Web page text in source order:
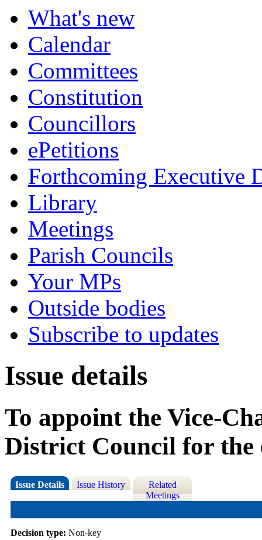
What's new
Calendar
Committees
Constitution
Councillors
ePetitions
Forthcoming Executive
Library
Meetings
Parish Councils
Your MPs
Outside bodies
Subscribe to updates
Issue details
To appoint the Vice-
District Council for the
Issue Details Issue History
Related
Meetings
Decision type: Non-key